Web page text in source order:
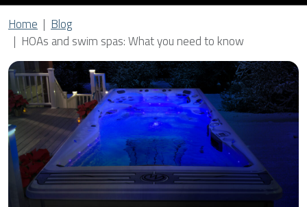
Home
Blog
HOAs and swim spas: What you need to know